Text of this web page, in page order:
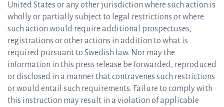
United States or any other jurisdiction where such action is
wholly or partially subject to legal restrictions or where
such action would require additional prospectuses,
registrations or other actions in addition to what is
required pursuant to Swedish law. Nor may the
information in this press release be forwarded, reproduced
or disclosed in a manner that contravenes such restrictions
or would entail such requirements. Failure to comply with
this instruction may result in a violation of applicable